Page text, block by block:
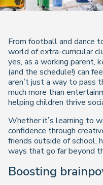
From football and dance
world of extra-curricular
yes, as a working parent,
(and the schedule!) can
aren’t just a way to pass
much more than
helping children thrive
Whether it’s learning to
confidence through
friends outside of school,
ways that go far beyond
Boosting